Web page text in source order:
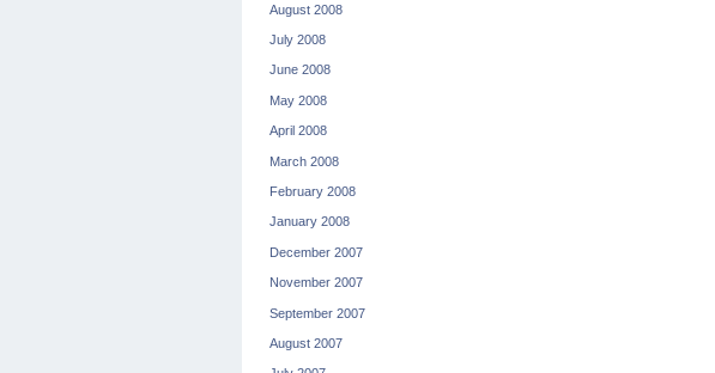
August 2008
July 2008
June 2008
May 2008
April 2008
March 2008
February 2008
January 2008
December 2007
November 2007
September 2007
August 2007